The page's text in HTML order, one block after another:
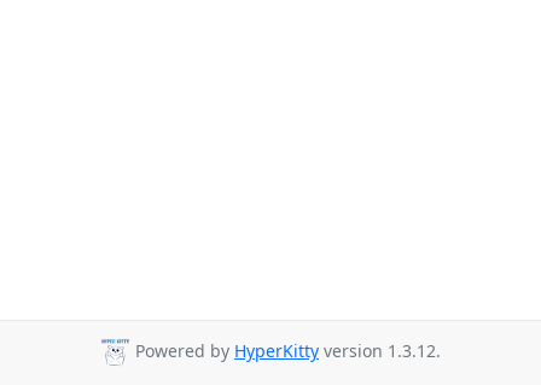
Powered by HyperKitty version 1.3.12.